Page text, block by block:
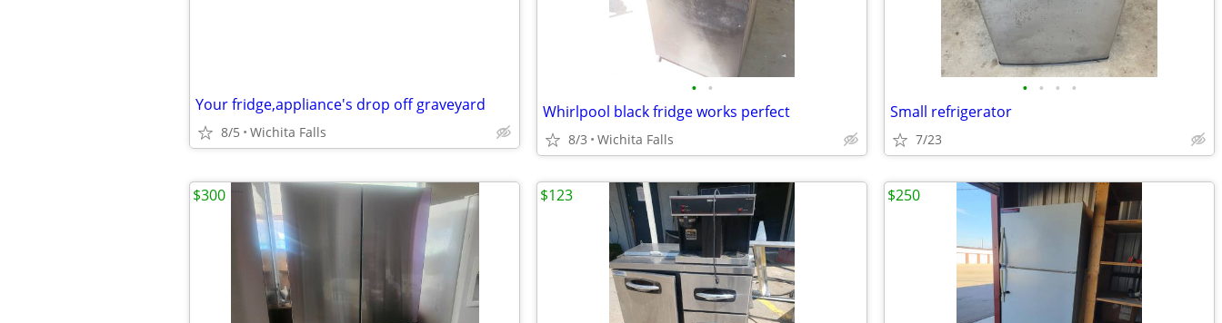
Your fridge,appliance's drop off graveyard
8/5 Wichita Falls
• •
Whirlpool black fridge works perfect
8/3 Wichita Falls
• • • •
Small refrigerator
7/23
$300 $123 $250